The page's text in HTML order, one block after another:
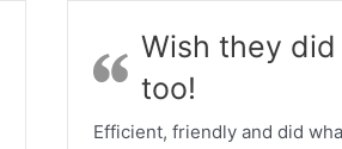
Wish they
too!
Efficient, friendly and did